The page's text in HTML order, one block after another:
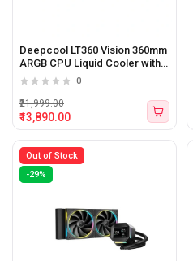
Deepcool LT360 Vision 360mm
ARGB CPU Liquid Cooler with
LCD Display0
₹13,890.00
₹21,999.00
Out of Stock
-29%